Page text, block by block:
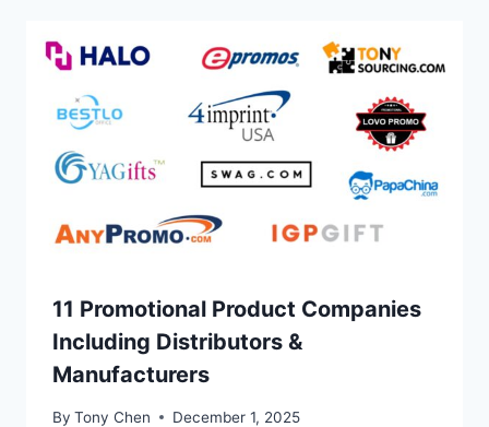
11 Promotional Product Companies
Including Distributors &
Manufacturers
By Tony Chen December 1, 2025